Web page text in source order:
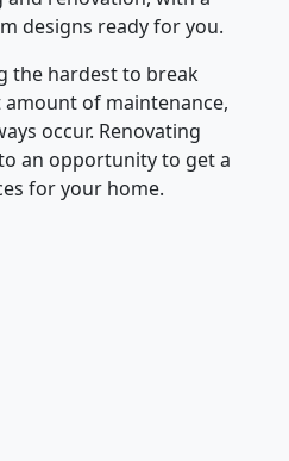
designs ready for you.
the hardest to break
of maintenance,
occur. Renovating
an opportunity to get a
for your home.